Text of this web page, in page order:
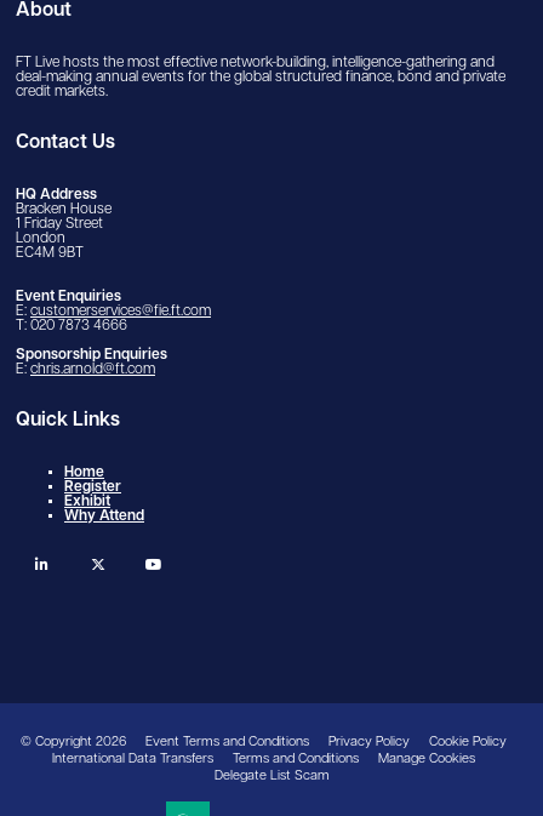
About
FT Live hosts the most effective network-building, intelligence-gathering and
deal-making annual events for the global structured finance, bond and private
credit markets.
Contact Us
HQ Address
Bracken House
1 Friday Street
London
EC4M 9BT
Event Enquiries
E: customerservices@fie.ft.com
T: 020 7873 4666
Sponsorship Enquiries
E: chris.arnold@ft.com
Quick Links
Home
Register
Exhibit
Why Attend
linkedin twitter
© Copyright 2026 Event Terms and Conditions Privacy Policy
Cookie Policy
International Data Transfers
Terms and Conditions
Manage Cookies
Delegate List Scam